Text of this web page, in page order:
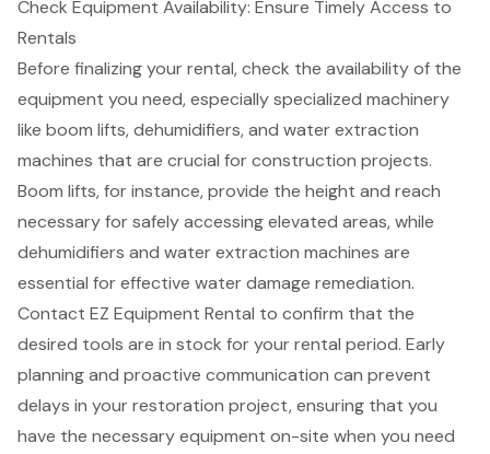
Check Equipment Availability: Ensure Timely Access to
Rentals
Before finalizing your rental, check the availability of the
equipment you need, especiallyspecialized machinery
like boom lifts,dehumidifiers, and water extraction
machines that are crucial for construction projects.
Boom lifts, for instance, provide the height and reach
necessary for safely accessing elevated areas, while
dehumidifiers and water extraction machines are
essential for effective water damage remediation.
Contact EZ Equipment Rental to confirm that the
desired tools are in stock for your rental period. Early
planning and proactive communication can prevent
delays in your restoration project, ensuring that you
have the necessary equipment on-site when you need